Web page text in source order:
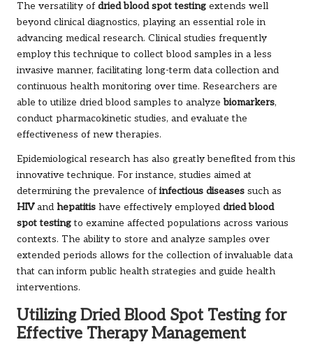
The versatility of dried blood spot testing extends well
beyond clinical diagnostics, playing an essential role in
advancing medical research. Clinical studies frequently
employ this technique to collect blood samples in a less
invasive manner, facilitating long-term data collection and
continuous health monitoring over time. Researchers are
able to utilize dried blood samples to analyzebiomarkers,
conduct pharmacokinetic studies, and evaluate the
effectiveness of new therapies.
Epidemiological research has also greatly benefited from this
innovative technique. For instance, studies aimed at
determining the prevalence of infectious diseases such as
HIVand hepatitis have effectively employed dried blood
spot testingto examine affected populations across various
contexts. The ability to store and analyze samples over
extended periods allows for the collection of invaluable data
that can inform public health strategies and guide health
interventions.
Utilizing Dried Blood Spot Testing for
Effective Therapy Management